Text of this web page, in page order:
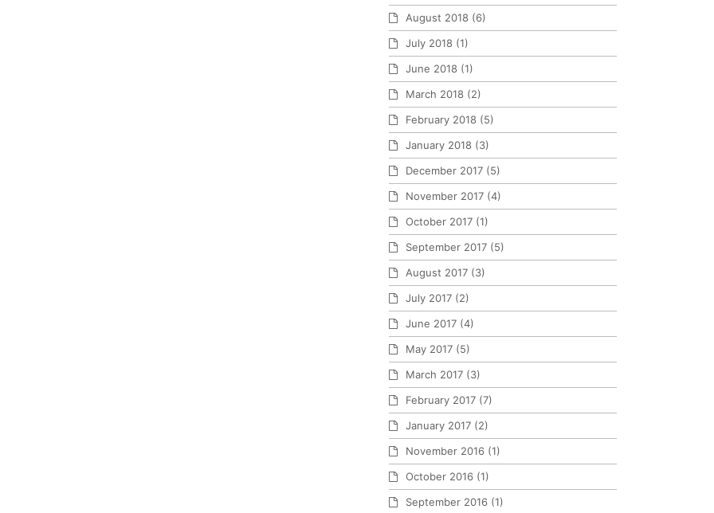
August 2018 (6)
July 2018 (1)
June 2018 (1)
March 2018 (2)
February 2018 (5)
January 2018 (3)
December 2017 (5)
November 2017 (4)
October 2017 (1)
September 2017 (5)
August 2017 (3)
July 2017 (2)
June 2017 (4)
May 2017 (5)
March 2017 (3)
February 2017 (7)
January 2017 (2)
November 2016 (1)
October 2016 (1)
September 2016 (1)